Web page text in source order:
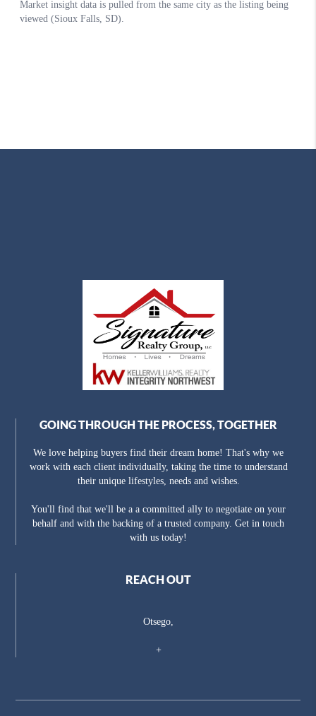
GOING THROUGH THE PROCESS, TOGETHER
We love helping buyers find their dream home! That's why we
work with each client individually, taking the time to understand
their unique lifestyles, needs and wishes.
You'll find that we'll be a a committed ally to negotiate on your
behalf and with the backing of a trusted company. Get in touch
with us today!
REACH OUT
Otsego,
+